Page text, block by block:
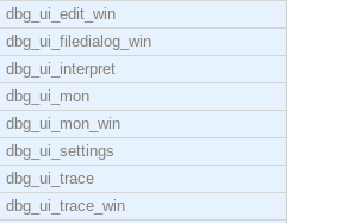
dbg_ui_edit_win
dbg_ui_filedialog_win
dbg_ui_interpret
dbg_ui_mon
dbg_ui_mon_win
dbg_ui_settings
dbg_ui_trace
dbg_ui_trace_win